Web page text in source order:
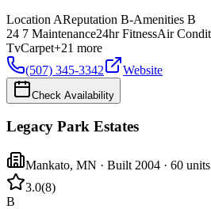
Location AReputation B-Amenities B
24 7 Maintenance24hr FitnessAir
TvCarpet+21 more
(507) 345-3342
Website
Check Availability
Legacy Park Estates
Mankato, MN · Built 2004 · 60 units
3.0(8)
B